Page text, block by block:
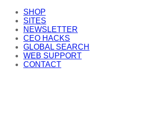
SHOP
SITES
NEWSLETTER
CEO HACKS
GLOBAL SEARCH
WEB SUPPORT
CONTACT